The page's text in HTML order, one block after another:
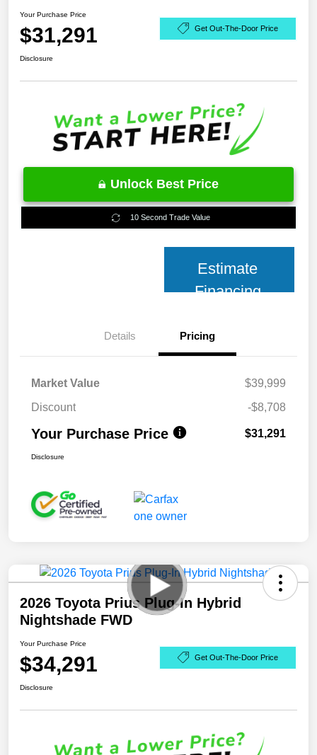
Your Purchase Price
$31,291 Get Out-The-Door Price
Disclosure
Unlock Best Price
10 Second Trade Value
Estimate
Financing
Details Pricing
Market Value
$39,999
Discount
-$8,708
Your Purchase Price $31,291
Disclosure
2026 Toyota Prius Plug-In Hybrid
Nightshade FWD
Your Purchase Price
$34,291 Get Out-The-Door Price
Disclosure